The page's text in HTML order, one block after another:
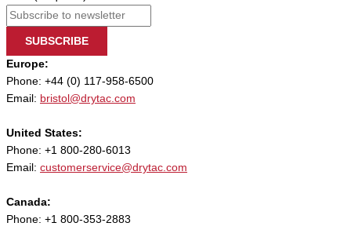
SUBSCRIBE
Europe:
Phone: +44 (0) 117-958-6500
Email: bristol@drytac.com
United States:
Phone: +1 800-280-6013
Email: customerservice@drytac.com
Canada:
Phone: +1 800-353-2883